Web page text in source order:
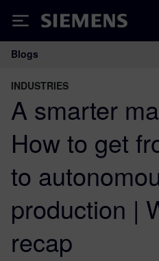
Siemens
Main
Blogs
INDUSTRIES
A smarter
How to get
to
production |
recap